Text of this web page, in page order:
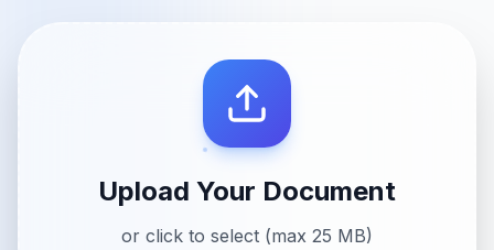
Upload Your Document
or click to select (max 25 MB)